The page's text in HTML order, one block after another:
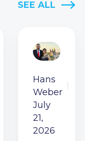
SEE ALL
Hans
Weber
July
21,
2026